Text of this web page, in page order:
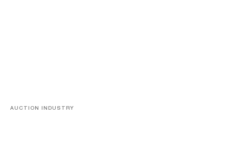
AUCTION INDUSTRY